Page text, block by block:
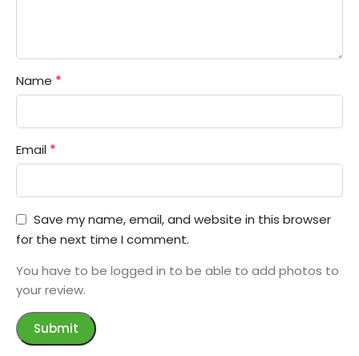
Name *
Email *
Save my name, email, and website in this browser
for the next time I comment.
You have to be logged in to be able to add photos to
your review.